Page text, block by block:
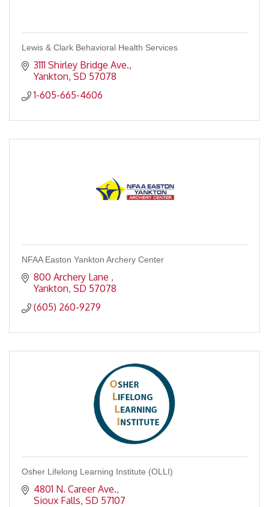
Lewis & Clark Behavioral Health Services
3111 Shirley Bridge Ave.
Yankton SD 57078
1-605-665-4606
NFAA Easton Yankton Archery Center
800 Archery Lane
Yankton SD 57078
(605) 260-9279
Osher Lifelong Learning Institute (OLLI)
4801 N. Career Ave.
Sioux Falls SD 57107